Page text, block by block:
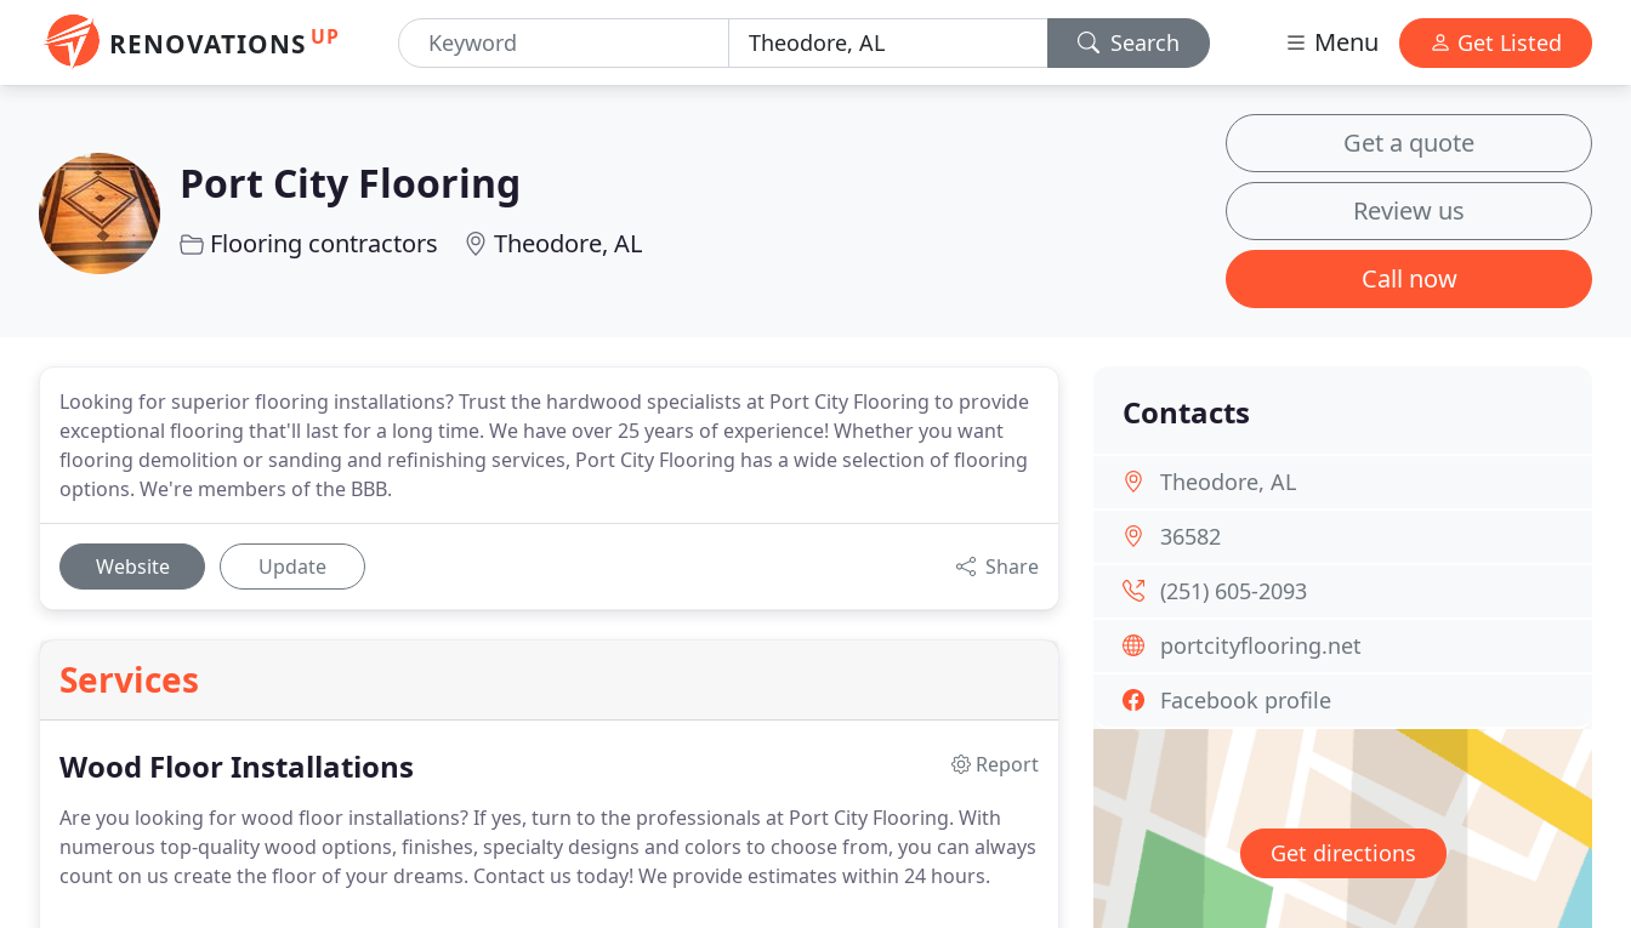
RENOVATIONS UP Search Menu Get Listed
Port City Flooring
Flooring contractors Theodore, AL
Get a quote
Review us
Call now
Looking for superior flooring installations? Trust the hardwood specialists at Port City Flooring to provide
exceptional flooring that'll last for a long time. We have over 25 years of experience! Whether you want
flooring demolition or sanding and refinishing services, Port City Flooring has a wide selection of flooring
options. We're members of the BBB.
Website Update Share
Services
Wood Floor Installations
Report
Are you looking for wood floor installations? If yes, turn to the professionals at Port City Flooring. With
numerous top-quality wood options, finishes, specialty designs and colors to choose from, you can always
count on us create the floor of your dreams. Contact us today! We provide estimates within 24 hours.
Contacts
Theodore, AL
36582
(251) 605-2093
portcityflooring.net
Facebook profile
Get directions